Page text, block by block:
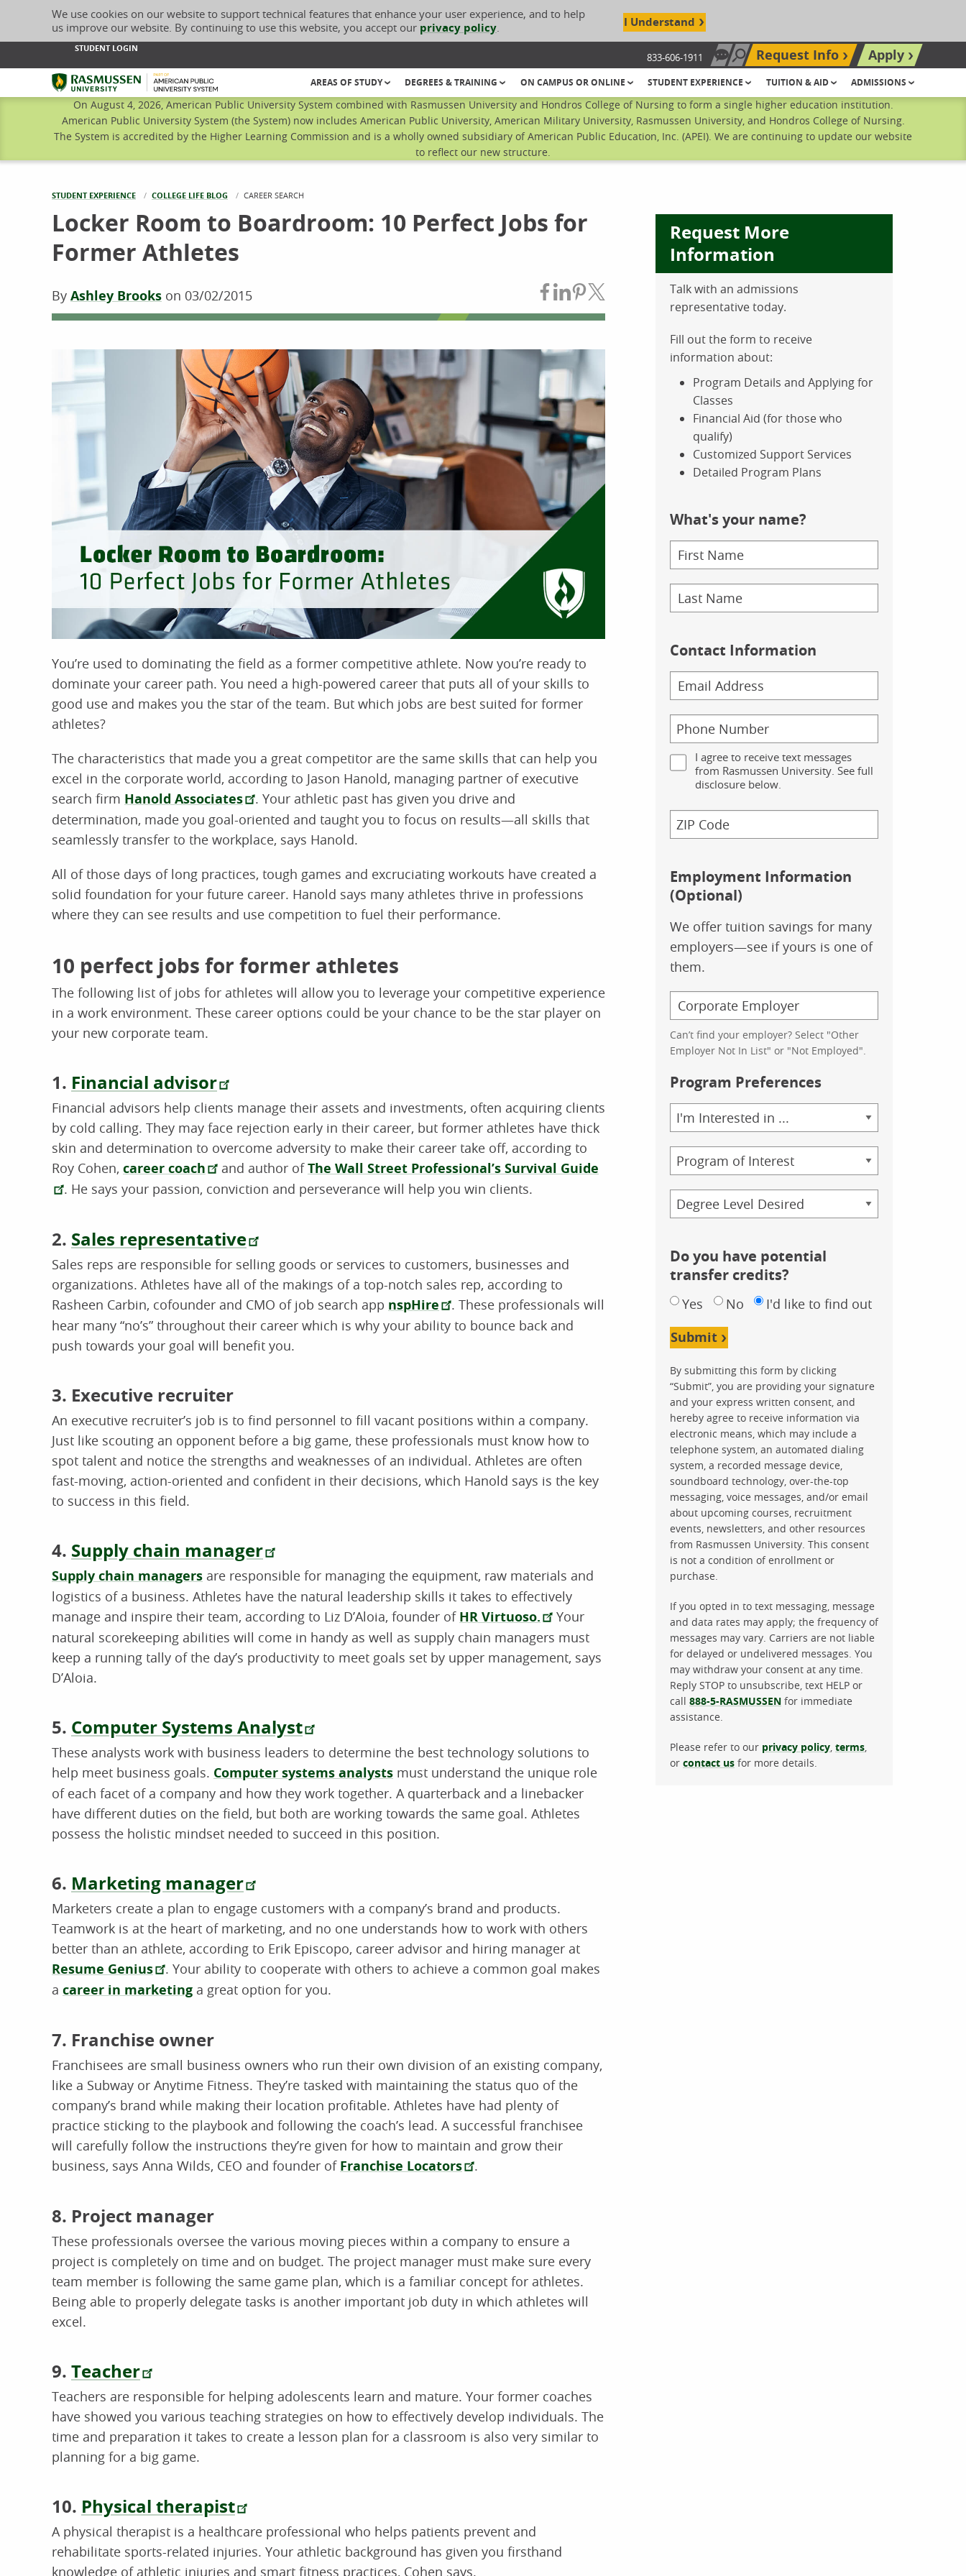
We use cookies on our website to support technical features that enhance your user experience, and to help
us improve our website. By continuing to use this website, you accept our privacy policy. I Understand
STUDENT LOGIN
833-606-1911 Chat Now
Search site
Request Info
Apply
Rasmussen University
AREAS OF STUDY DEGREES & TRAINING ON CAMPUS OR ONLINE STUDENT EXPERIENCE TUITION & AID ADMISSIONS
On August 4, 2026, American Public University System combined with Rasmussen University and Hondros College of Nursing to form a single higher education institution.
American Public University System (the System) now includes American Public University, American Military University, Rasmussen University, and Hondros College of Nursing.
The System is accredited by the Higher Learning Commission and is a wholly owned subsidiary of American Public Education, Inc. (APEI). We are continuing to update our website
to reflect our new structure.
STUDENT EXPERIENCE COLLEGE LIFE BLOG CURRENT:
CAREER SEARCH
Locker Room to Boardroom: 10 Perfect Jobs for
Former Athletes
By Ashley Brooks on 03/02/2015 Share on Facebook
Share on LinkedIn
Share on Pinterest
Share on Twitter
You’re used to dominating the field as a former competitive athlete. Now you’re ready to
dominate your career path. You need a high-powered career that puts all of your skills to
good use and makes you the star of the team. But which jobs are best suited for former
athletes?
The characteristics that made you a great competitor are the same skills that can help you
excel in the corporate world, according to Jason Hanold, managing partner of executive
search firm Hanold Associates
. Your athletic past has given you drive and
determination, made you goal-oriented and taught you to focus on results—all skills that
seamlessly transfer to the workplace, says Hanold.
All of those days of long practices, tough games and excruciating workouts have created a
solid foundation for your future career. Hanold says many athletes thrive in professions
where they can see results and use competition to fuel their performance.
10 perfect jobs for former athletes
The following list of jobs for athletes will allow you to leverage your competitive experience
in a work environment. These career options could be your chance to be the star player on
your new corporate team.
1. Financial advisor
Financial advisors help clients manage their assets and investments, often acquiring clients
by cold calling. They may face rejection early in their career, but former athletes have thick
skin and determination to overcome adversity to make their career take off, according to
Roy Cohen, career coach and author ofThe Wall Street Professional’s Survival Guide
. He says your passion, conviction and perseverance will help you win clients.
2. Sales representative
Sales reps are responsible for selling goods or services to customers, businesses and
organizations. Athletes have all of the makings of a top-notch sales rep, according to
Rasheen Carbin, cofounder and CMO of job search app nspHire
. These professionals will
hear many “no’s” throughout their career which is why your ability to bounce back and
push towards your goal will benefit you.
3. Executive recruiter
An executive recruiter’s job is to find personnel to fill vacant positions within a company.
Just like scouting an opponent before a big game, these professionals must know how to
spot talent and notice the strengths and weaknesses of an individual. Athletes are often
fast-moving, action-oriented and confident in their decisions, which Hanold says is the key
to success in this field.
4. Supply chain manager
Supply chain managers are responsible for managing the equipment, raw materials and
logistics of a business. Athletes have the natural leadership skills it takes to effectively
manage and inspire their team, according to Liz D’Aloia, founder of HR Virtuoso.
Your
natural scorekeeping abilities will come in handy as well as supply chain managers must
keep a running tally of the day’s productivity to meet goals set by upper management, says
D’Aloia.
5. Computer Systems Analyst
These analysts work with business leaders to determine the best technology solutions to
help meet business goals. Computer systems analysts must understand the unique role
of each facet of a company and how they work together. A quarterback and a linebacker
have different duties on the field, but both are working towards the same goal. Athletes
possess the holistic mindset needed to succeed in this position.
6. Marketing manager
Marketers create a plan to engage customers with a company’s brand and products.
Teamwork is at the heart of marketing, and no one understands how to work with others
better than an athlete, according to Erik Episcopo, career advisor and hiring manager at
Resume Genius
. Your ability to cooperate with others to achieve a common goal makes
a career in marketing a great option for you.
7. Franchise owner
Franchisees are small business owners who run their own division of an existing company,
like a Subway or Anytime Fitness. They’re tasked with maintaining the status quo of the
company’s brand while making their location profitable. Athletes have had plenty of
practice sticking to the playbook and following the coach’s lead. A successful franchisee
will carefully follow the instructions they’re given for how to maintain and grow their
business, says Anna Wilds, CEO and founder of Franchise Locators .
8. Project manager
These professionals oversee the various moving pieces within a company to ensure a
project is completely on time and on budget. The project manager must make sure every
team member is following the same game plan, which is a familiar concept for athletes.
Being able to properly delegate tasks is another important job duty in which athletes will
excel.
9. Teacher
Teachers are responsible for helping adolescents learn and mature. Your former coaches
have showed you various teaching strategies on how to effectively develop individuals. The
time and preparation it takes to create a lesson plan for a classroom is also very similar to
planning for a big game.
10. Physical therapist
A physical therapist is a healthcare professional who helps patients prevent and
rehabilitate sports-related injuries. Your athletic background has given you firsthand
knowledge of athletic injuries and smart fitness practices, Cohen says.
Request More
Information
Talk with an admissions
representative today.
Fill out the form to receive
information about:
Program Details and Applying for
Classes
Financial Aid (for those who
qualify)
Customized Support Services
Detailed Program Plans
What's your name?
Contact Information
I agree to receive text messages
from Rasmussen University. See full
disclosure below.
Employment Information
(Optional)
We offer tuition savings for many
employers—see if yours is one of
them.
Can’t find your employer? Select "Other
Employer Not In List" or "Not Employed".
Program Preferences
Area
of
Study
Program
Credential
Do you have potential
transfer credits?
Yes No I'd like to find out
Submit
By submitting this form by clicking
“Submit”, you are providing your signature
and your express written consent, and
hereby agree to receive information via
electronic means, which may include a
telephone system, an automated dialing
system, a recorded message device,
soundboard technology, over-the-top
messaging, voice messages, and/or email
about upcoming courses, recruitment
events, newsletters, and other resources
from Rasmussen University. This consent
is not a condition of enrollment or
purchase.
If you opted in to text messaging, message
and data rates may apply; the frequency of
messages may vary. Carriers are not liable
for delayed or undelivered messages. You
may withdraw your consent at any time.
Reply STOP to unsubscribe, text HELP or
call 888-5-RASMUSSEN for immediate
assistance.
Please refer to our privacy policy, terms,
or contact us for more details.